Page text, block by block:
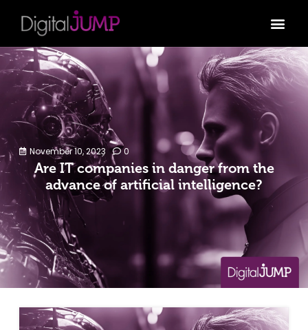
November 10, 2023 0
Are IT companies in danger from the
advance of artificial intelligence?